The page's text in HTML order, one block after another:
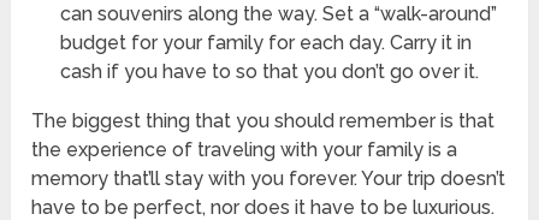
can souvenirs along the way. Set a “walk-around”
budget for your family for each day. Carry it in
cash if you have to so that you don’t go over it.
The biggest thing that you should remember is that
the experience of traveling with your family is a
memory that’ll stay with you forever. Your trip doesn’t
have to be perfect, nor does it have to be luxurious.